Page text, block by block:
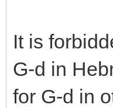
It is
G-d in
for G-d in